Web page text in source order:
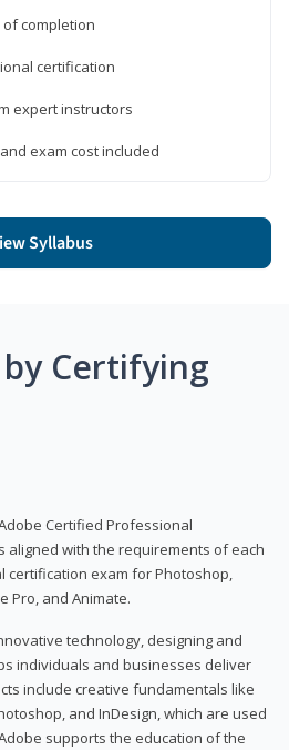
completion
certification
expert instructors
exam cost included
Syllabus
Certifying
Certified Professional
aligned with the requirements of each
exam for Photoshop,
Pro, and Animate.
technology, designing and
individuals and businesses deliver
include creative fundamentals like
and InDesign, which are used
supports the education of the